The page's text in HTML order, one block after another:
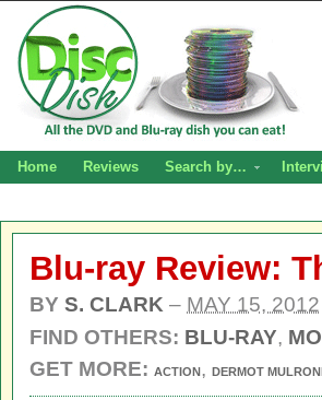
Home Reviews Search by…
Blu-ray Review:
BY S. CLARK – MAY 15, 2012
FIND OTHERS: BLU-RAY,
GET MORE: ACTION, DERMOT